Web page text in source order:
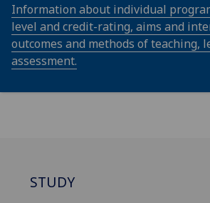
Information about individual
level and credit-rating, aims and
outcomes and methods of teaching,
assessment.
STUDY